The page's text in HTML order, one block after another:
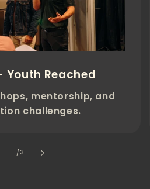
Youth Reached
mentorship, and
challenges.
1 /of
3